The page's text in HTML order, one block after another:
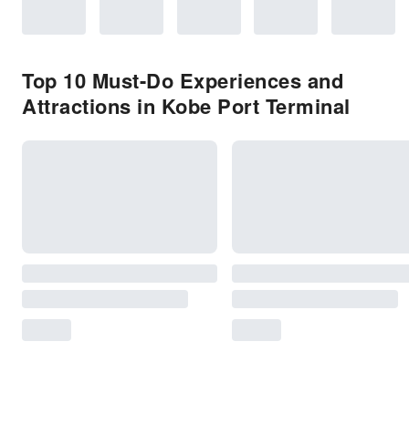
Top 10 Must-Do Experiences and
Attractions in Kobe Port Terminal